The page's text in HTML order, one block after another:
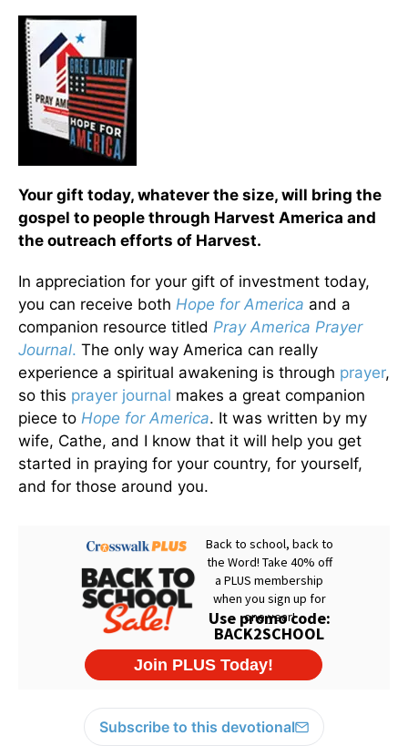
Your gift today, whatever the size, will bring the
gospel to people through Harvest America and
the outreach efforts of Harvest.
In appreciation for your gift of investment today,
you can receive both Hope for America and a
companion resource titled Pray America Prayer
Journal. The only way America can really
experience a spiritual awakening is through prayer,
so this prayer journal makes a great companion
piece to Hope for America. It was written by my
wife, Cathe, and I know that it will help you get
started in praying for your country, for yourself,
and for those around you.
Subscribe to this devotional